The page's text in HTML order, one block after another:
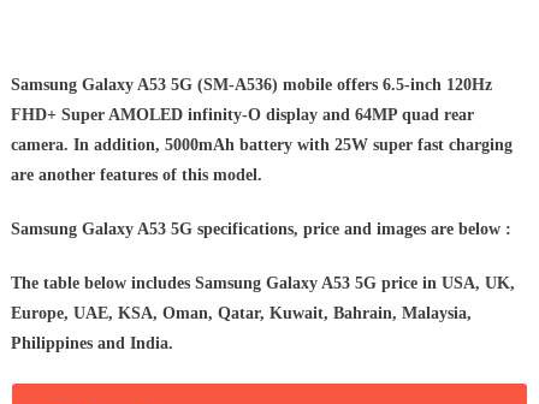
Samsung Galaxy A53 5G (SM-A536) mobile offers 6.5-inch 120Hz
FHD+ Super AMOLED infinity-O display and 64MP quad rear
camera. In addition, 5000mAh battery with 25W super fast charging
are another features of this model.
Samsung Galaxy A53 5G specifications, price and images are below :
The table below includes Samsung Galaxy A53 5G price in USA, UK,
Europe, UAE, KSA, Oman, Qatar, Kuwait, Bahrain, Malaysia,
Philippines and India.